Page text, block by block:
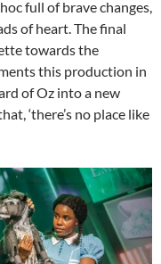
full of brave changes,
of heart. The final
towards the
this production in
of Oz into a new
‘there’s no place like